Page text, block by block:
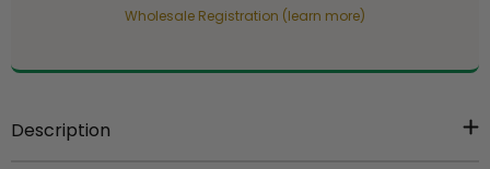
Wholesale Registration (learn more)
Description